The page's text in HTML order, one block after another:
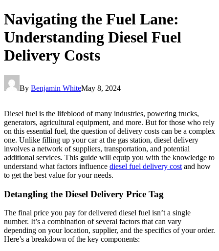
Navigating the Fuel Lane:
Understanding Diesel Fuel
Delivery Costs
By Benjamin WhiteMay 8, 2024
Diesel fuel is the lifeblood of many industries, powering trucks,
generators, agricultural equipment, and more. But for those who rely
on this essential fuel, the question of delivery costs can be a complex
one. Unlike filling up your car at the gas station, diesel delivery
involves a network of suppliers, transportation, and potential
additional services. This guide will equip you with the knowledge to
understand what factors influence diesel fuel delivery cost and how
to get the best value for your needs.
Detangling the Diesel Delivery Price Tag
The final price you pay for delivered diesel fuel isn’t a single
number. It’s a combination of several factors that can vary
depending on your location, supplier, and the specifics of your order.
Here’s a breakdown of the key components: